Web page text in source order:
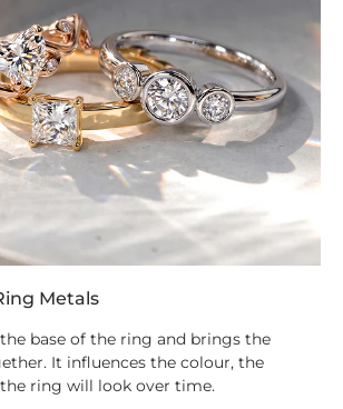
Metals
base of the ring and brings the
It influences the colour, the
ring will look over time.